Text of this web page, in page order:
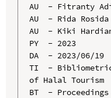
AU  - Fitranty
AU  - Rida Rosida
AU  - Kiki
PY  - 2023
DA  - 2023/06/19
TI  - Bibliometric
of Halal Tourism
BT  -